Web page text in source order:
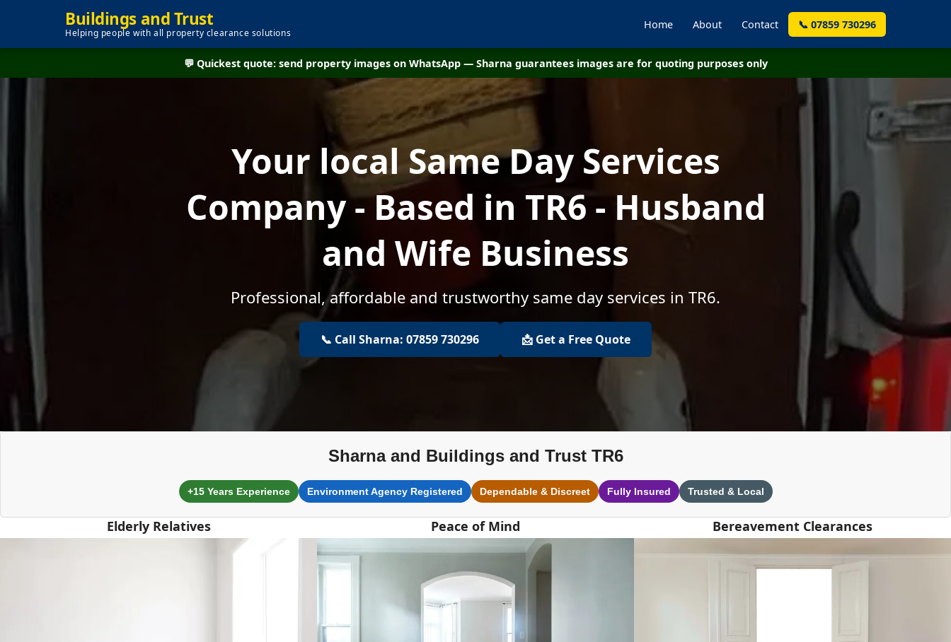
Buildings and Trust
Helping people with all property clearance solutions
Home About Contact 📞 07859 730296
💬 Quickest quote: send property images on WhatsApp — Sharna guarantees images are for quoting purposes only
Your local Same Day Services
Company - Based in TR6 - Husband
and Wife Business
Professional, affordable and trustworthy same day services in TR6.
📞 Call Sharna: 07859 730296 📩 Get a Free Quote
Sharna and Buildings and Trust TR6
+15 Years Experience Environment Agency Registered Dependable & Discreet Fully Insured Trusted & Local
Elderly Relatives Peace of Mind Bereavement Clearances